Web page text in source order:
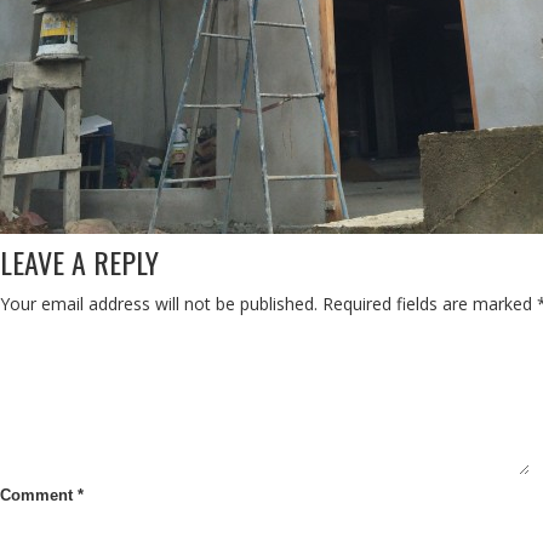
LEAVE A REPLY
Your email address will not be published. Required fields are marked
Comment *